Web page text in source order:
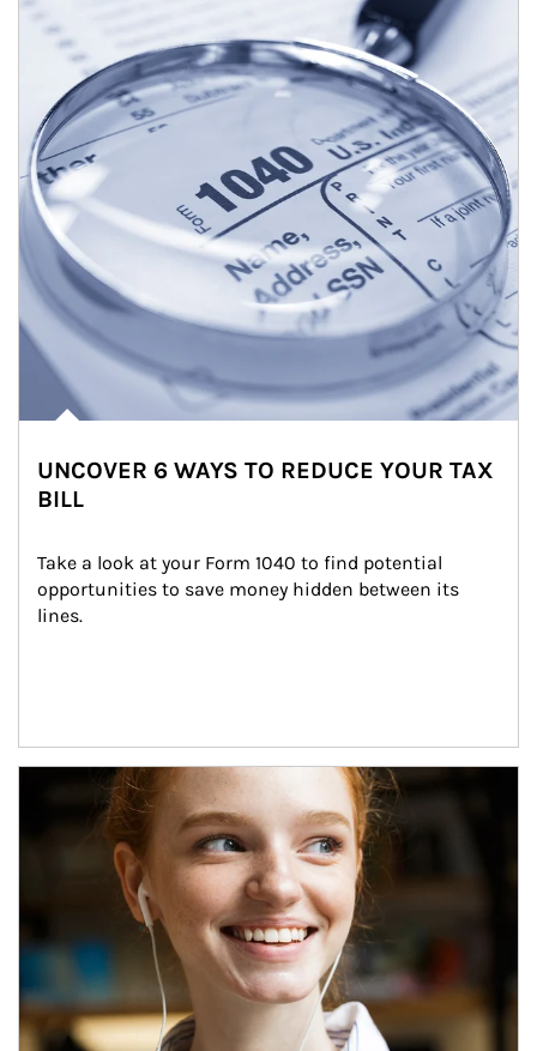
UNCOVER 6 WAYS TO REDUCE YOUR TAX
BILL
Take a look at your Form 1040 to find potential
opportunities to save money hidden between its
lines.
Article Image